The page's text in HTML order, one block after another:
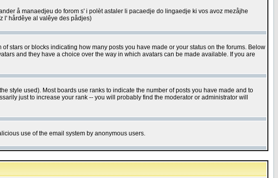
å manaedjeu do forom s' i polèt astaler li pacaedje do lingaedje ki vos avoz mezåjhe
l' hårdêye al valêye des pådjes)
stars or blocks indicating how many posts you have made or your status on the forums. Below
and they have a choice over the way in which avatars can be made available. If you are
style used). Most boards use ranks to indicate the number of posts you have made and to
just to increase your rank -- you will probably find the moderator or administrator will
use of the email system by anonymous users.